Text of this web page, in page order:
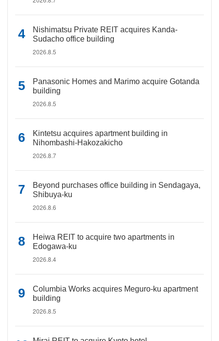
Nishimatsu Private REIT acquires Kanda-
Sudacho office building
2026.8.5
Panasonic Homes and Marimo acquire Gotanda
building
2026.8.5
Kintetsu acquires apartment building in
Nihombashi-Hakozakicho
2026.8.7
Beyond purchases office building in Sendagaya,
Shibuya-ku
2026.8.6
Heiwa REIT to acquire two apartments in
Edogawa-ku
2026.8.4
Columbia Works acquires Meguro-ku apartment
building
2026.8.5